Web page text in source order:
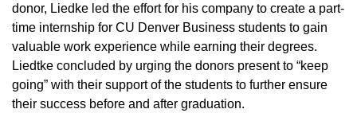
donor, Liedke led the effort for his company to create a part-
time internship for CU Denver Business students to gain
valuable work experience while earning their degrees.
Liedtke concluded by urging the donors present to “keep
going” with their support of the students to further ensure
their success before and after graduation.